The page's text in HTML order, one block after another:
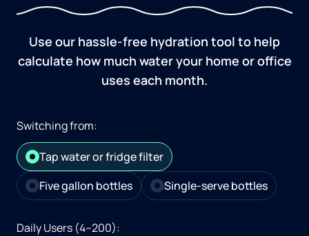
Use our hassle-free hydration tool to help
calculate how much water your home or office
uses each month.
Switching from:
Tap water or fridge filter
Five gallon bottles
Single-serve bottles
Daily Users (4–200):